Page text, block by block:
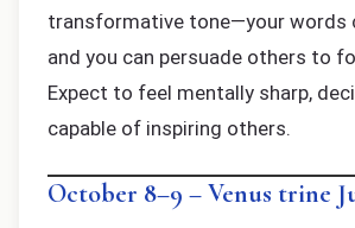
transformative tone—your words
and you can persuade others to
Expect to feel mentally sharp,
capable of inspiring others.
October 8–9 – Venus trine